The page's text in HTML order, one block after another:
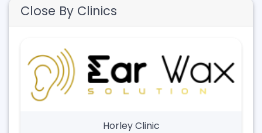
Close By Clinics
Horley Clinic